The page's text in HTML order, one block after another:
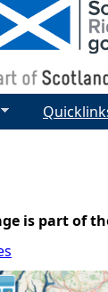
is part of